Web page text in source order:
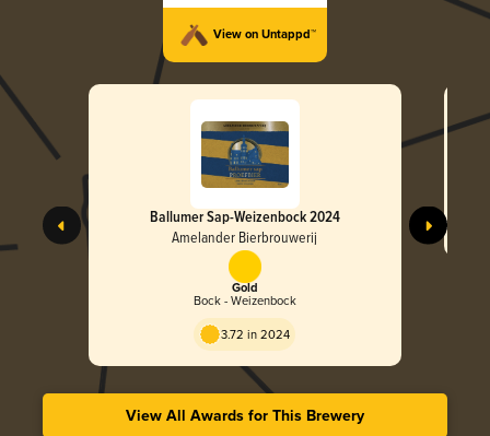
View on Untappd™
Ballumer Sap-Weizenbock 2024
Amelander Bierbrouwerij
Gold
Bock - Weizenbock
3.72 in 2024
View All Awards for This Brewery